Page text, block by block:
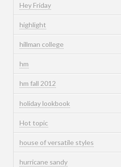
Hey Friday
highlight
hillman college
hm
hm fall 2012
holiday lookbook
Hot topic
house of versatile styles
hurricane sandy